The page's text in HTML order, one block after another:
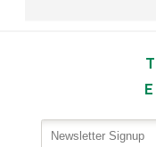
T
E